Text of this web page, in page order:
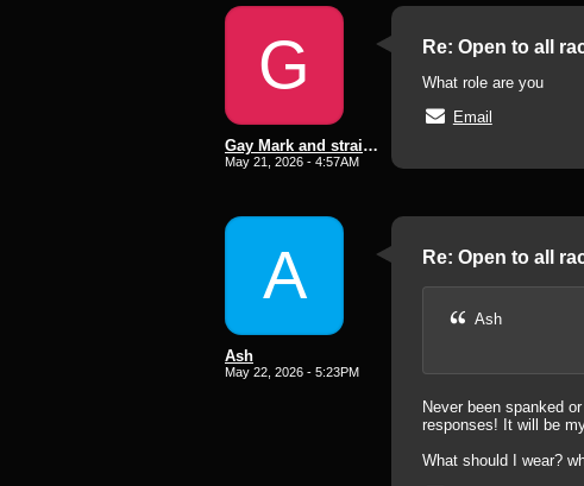
G
Gay Mark and straight lee subd
May 21, 2026 - 4:57AM
Re: Open to all
What role are you
Email
A
Ash
May 22, 2026 - 5:23PM
Re: Open to all
Ash
Never been spanked
responses! It will be
What should I wear?